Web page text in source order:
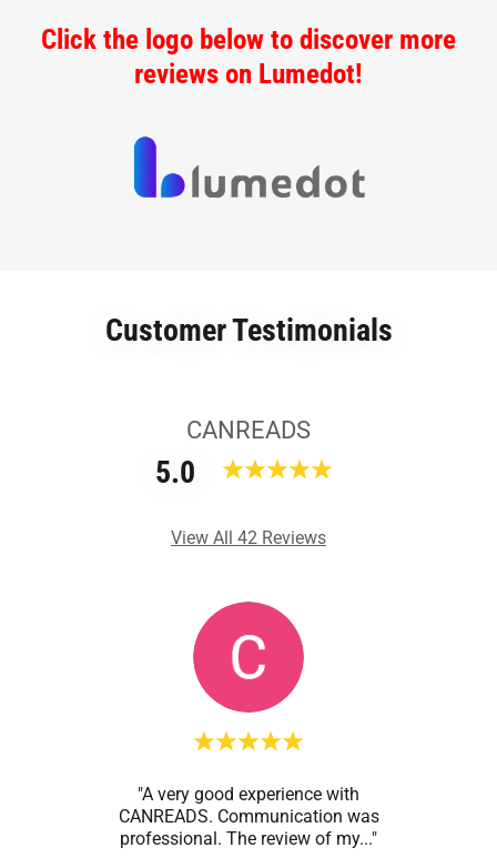
Click the logo below to discover more
reviews on Lumedot!
Customer Testimonials
CANREADS
5.0
View All 42 Reviews
"A very good experience with
CANREADS. Communication was
professional. The review of my..."